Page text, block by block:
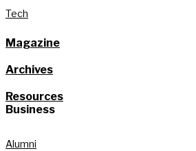
Tech
Magazine
Archives
Resources
Business
Alumni